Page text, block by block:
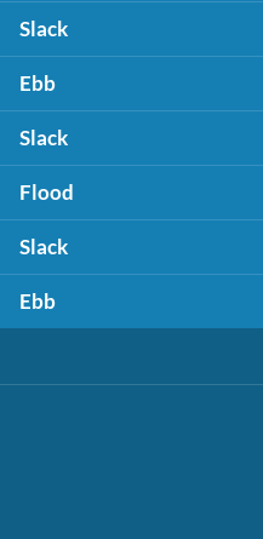
Slack
Ebb
Slack
Flood
Slack
Ebb